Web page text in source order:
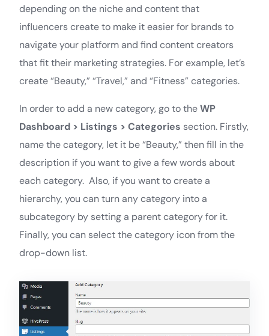
depending on the niche and content that
influencers create to make it easier for brands to
navigate your platform and find content creators
that fit their marketing strategies. For example, let’s
create “Beauty,” “Travel,” and “Fitness” categories.
In order to add a new category, go to theWP
Dashboard > Listings > Categories section. Firstly,
name the category, let it be “Beauty,” then fill in the
description if you want to give a few words about
each category. Also, if you want to create a
hierarchy, you can turn any category into a
subcategory by setting a parent category for it.
Finally, you can select the category icon from the
drop-down list.